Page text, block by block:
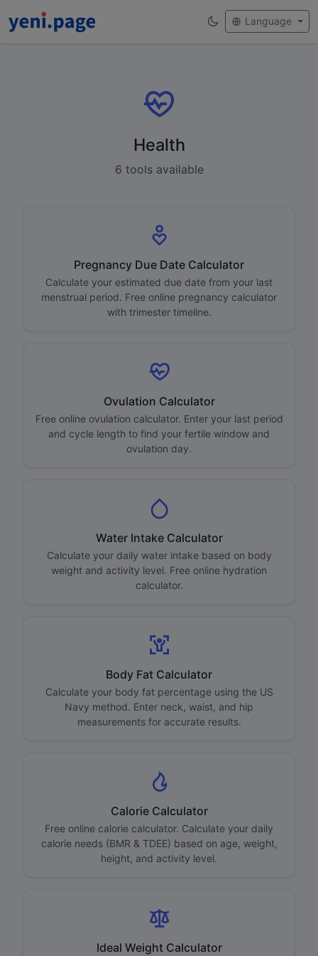
Language
Health
6 tools available
Pregnancy Due Date Calculator
Calculate your estimated due date from your last
menstrual period. Free online pregnancy calculator
with trimester timeline.
Ovulation Calculator
Free online ovulation calculator. Enter your last period
and cycle length to find your fertile window and
ovulation day.
Water Intake Calculator
Calculate your daily water intake based on body
weight and activity level. Free online hydration
calculator.
Body Fat Calculator
Calculate your body fat percentage using the US
Navy method. Enter neck, waist, and hip
measurements for accurate results.
Calorie Calculator
Free online calorie calculator. Calculate your daily
calorie needs (BMR & TDEE) based on age, weight,
height, and activity level.
Ideal Weight Calculator